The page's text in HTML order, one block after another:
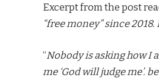
Excerpt from the post
“free money” since
“Nobody is asking how I
me ‘God will judge me’.